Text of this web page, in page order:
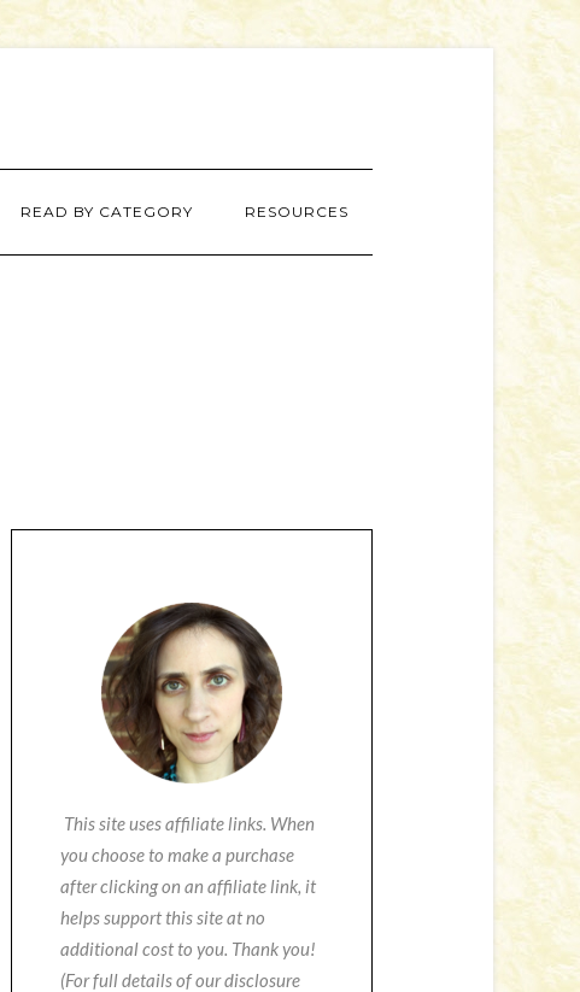
READ BY CATEGORY RESOURCES
This site uses affiliate links. When
you choose to make a purchase
after clicking on an affiliate link, it
helps support this site at no
additional cost to you. Thank you!
(For full details of our disclosure